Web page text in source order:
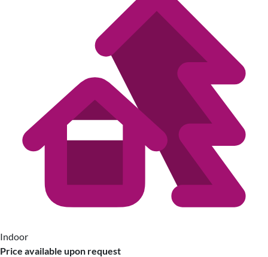
Indoor
Price available upon request